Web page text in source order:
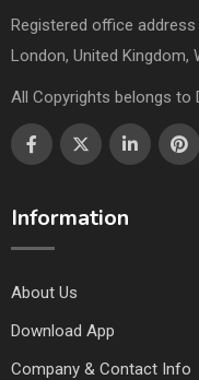
Registered office
London, United Kingdom,
All Copyrights belongs to
Information
About Us
Download App
Company & Contact Info